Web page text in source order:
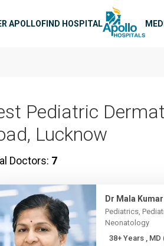
APOLLOFIND HOSPITAL
Pediatric
Lucknow
Doctors: 7
Dr Mala Kumar
Pediatrics,
Neonatology
38+